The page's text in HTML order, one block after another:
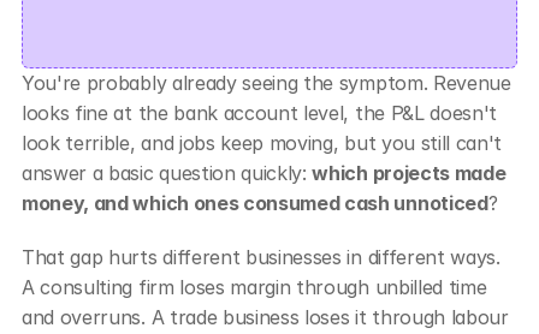
You're probably already seeing the symptom. Revenue
looks fine at the bank account level, the P&L doesn't
look terrible, and jobs keep moving, but you still can't
answer a basic question quickly: which projects made
money, and which ones consumed cash unnoticed?
That gap hurts different businesses in different ways.
A consulting firm loses margin through unbilled time
and overruns. A trade business loses it through labour